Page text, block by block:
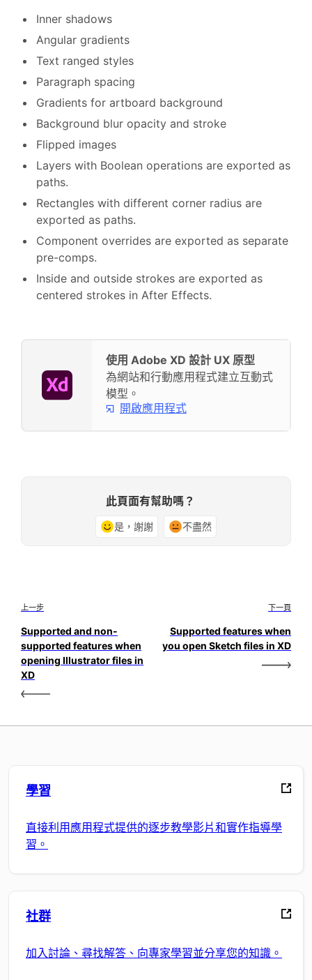
Inner shadows
Angular gradients
Text ranged styles
Paragraph spacing
Gradients for artboard background
Background blur opacity and stroke
Flipped images
Layers with Boolean operations are exported as
paths.
Rectangles with different corner radius are
exported as paths.
Component overrides are exported as separate
pre-comps.
Inside and outside strokes are exported as
centered strokes in After Effects.
使用 Adobe XD 設計 UX 原型
為網站和行動應用程式建立互動式
模型。
開啟應用程式
此頁面有幫助嗎？
是，謝謝 不盡然
上一步
Supported and non-
supported features when
opening Illustrator files in
XD
下一頁
Supported features when
you open Sketch files in XD
學習
直接利用應用程式提供的逐步教學影片和實作指導學
習。
社群
加入討論、尋找解答、向專家學習並分享您的知識。